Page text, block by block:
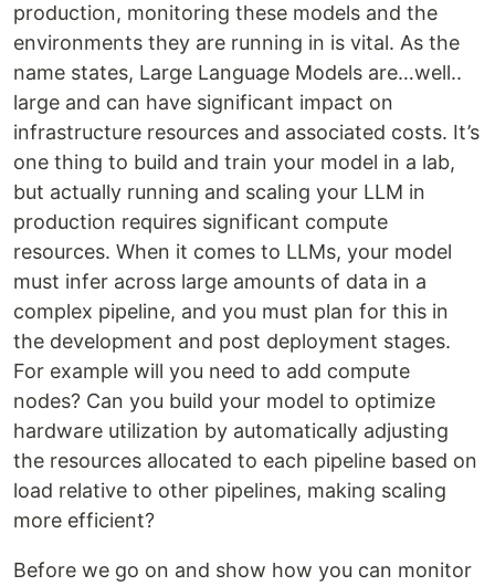
production, monitoring these models and the
environments they are running in is vital. As the
name states, Large Language Models are…well..
large and can have significant impact on
infrastructure resources and associated costs. It’s
one thing to build and train your model in a lab,
but actually running and scaling your LLM in
production requires significant compute
resources. When it comes to LLMs, your model
must infer across large amounts of data in a
complex pipeline, and you must plan for this in
the development and post deployment stages.
For example will you need to add compute
nodes? Can you build your model to optimize
hardware utilization by automatically adjusting
the resources allocated to each pipeline based on
load relative to other pipelines, making scaling
more efficient?
Before we go on and show how you can monitor